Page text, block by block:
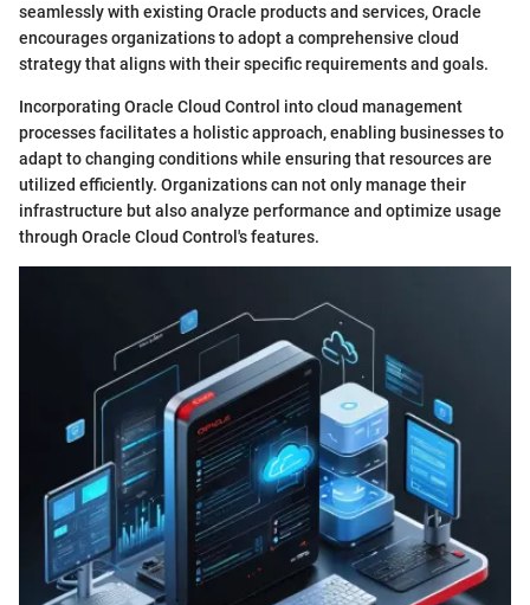
seamlessly with existing Oracle products and services, Oracle
encourages organizations to adopt a comprehensive cloud
strategy that aligns with their specific requirements and goals.
Incorporating Oracle Cloud Control into cloud management
processes facilitates a holistic approach, enabling businesses to
adapt to changing conditions while ensuring that resources are
utilized efficiently. Organizations can not only manage their
infrastructure but also analyze performance and optimize usage
through Oracle Cloud Control's features.